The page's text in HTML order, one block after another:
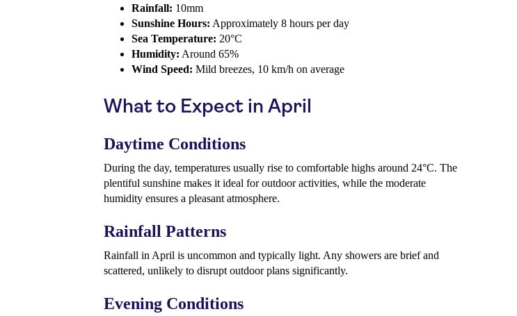
Rainfall: 10mm
Sunshine Hours: Approximately 8 hours per day
Sea Temperature: 20°C
Humidity: Around 65%
Wind Speed: Mild breezes, 10 km/h on average
What to Expect in April
Daytime Conditions
During the day, temperatures usually rise to comfortable highs around 24°C. The
plentiful sunshine makes it ideal for outdoor activities, while the moderate
humidity ensures a pleasant atmosphere.
Rainfall Patterns
Rainfall in April is uncommon and typically light. Any showers are brief and
scattered, unlikely to disrupt outdoor plans significantly.
Evening Conditions